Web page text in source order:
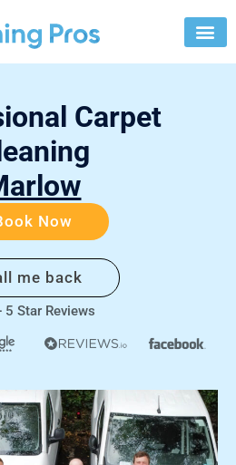
Carpet
Now
me back
5 Star Reviews